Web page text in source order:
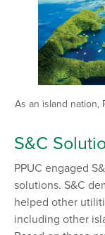
As an island nation,
S&C
PPUC engaged
solutions. S&C
helped other
including other